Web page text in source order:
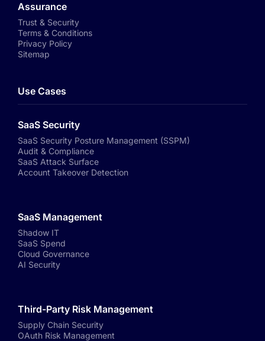
Assurance
Trust & Security
Terms & Conditions
Privacy Policy
Sitemap
Use Cases
SaaS Security
SaaS Security Posture Management (SSPM)
Audit & Compliance
SaaS Attack Surface
Account Takeover Detection
SaaS Management
Shadow IT
SaaS Spend
Cloud Governance
AI Security
Third-Party Risk Management
Supply Chain Security
OAuth Risk Management